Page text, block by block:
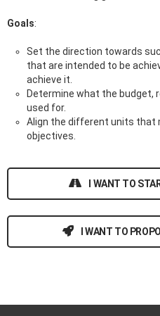
Goals:
Set the direction towards
that are intended to be
achieve it.
Determine what the budget,
used for.
Align the different units that
objectives.
I WANT TO
I WANT TO